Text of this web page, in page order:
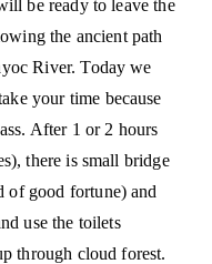
be ready to leave the
the ancient path
River. Today we
your time because
After 1 or 2 hours
there is small bridge
of good fortune) and
use the toilets
through cloud forest.